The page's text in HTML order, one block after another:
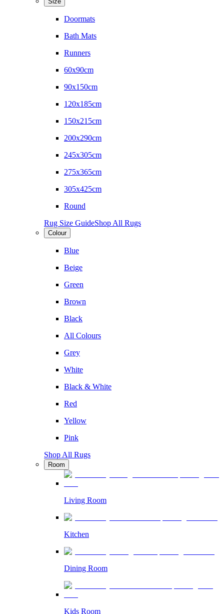
Doormats
Bath Mats
Runners
60x90cm
90x150cm
120x185cm
150x215cm
200x290cm
245x305cm
275x365cm
305x425cm
Round
Rug Size GuideShop All Rugs
Colour
Blue
Beige
Green
Brown
Black
All Colours
Grey
White
Black & White
Red
Yellow
Pink
Shop All Rugs
Room
Living Room
Kitchen
Dining Room
Kids Room